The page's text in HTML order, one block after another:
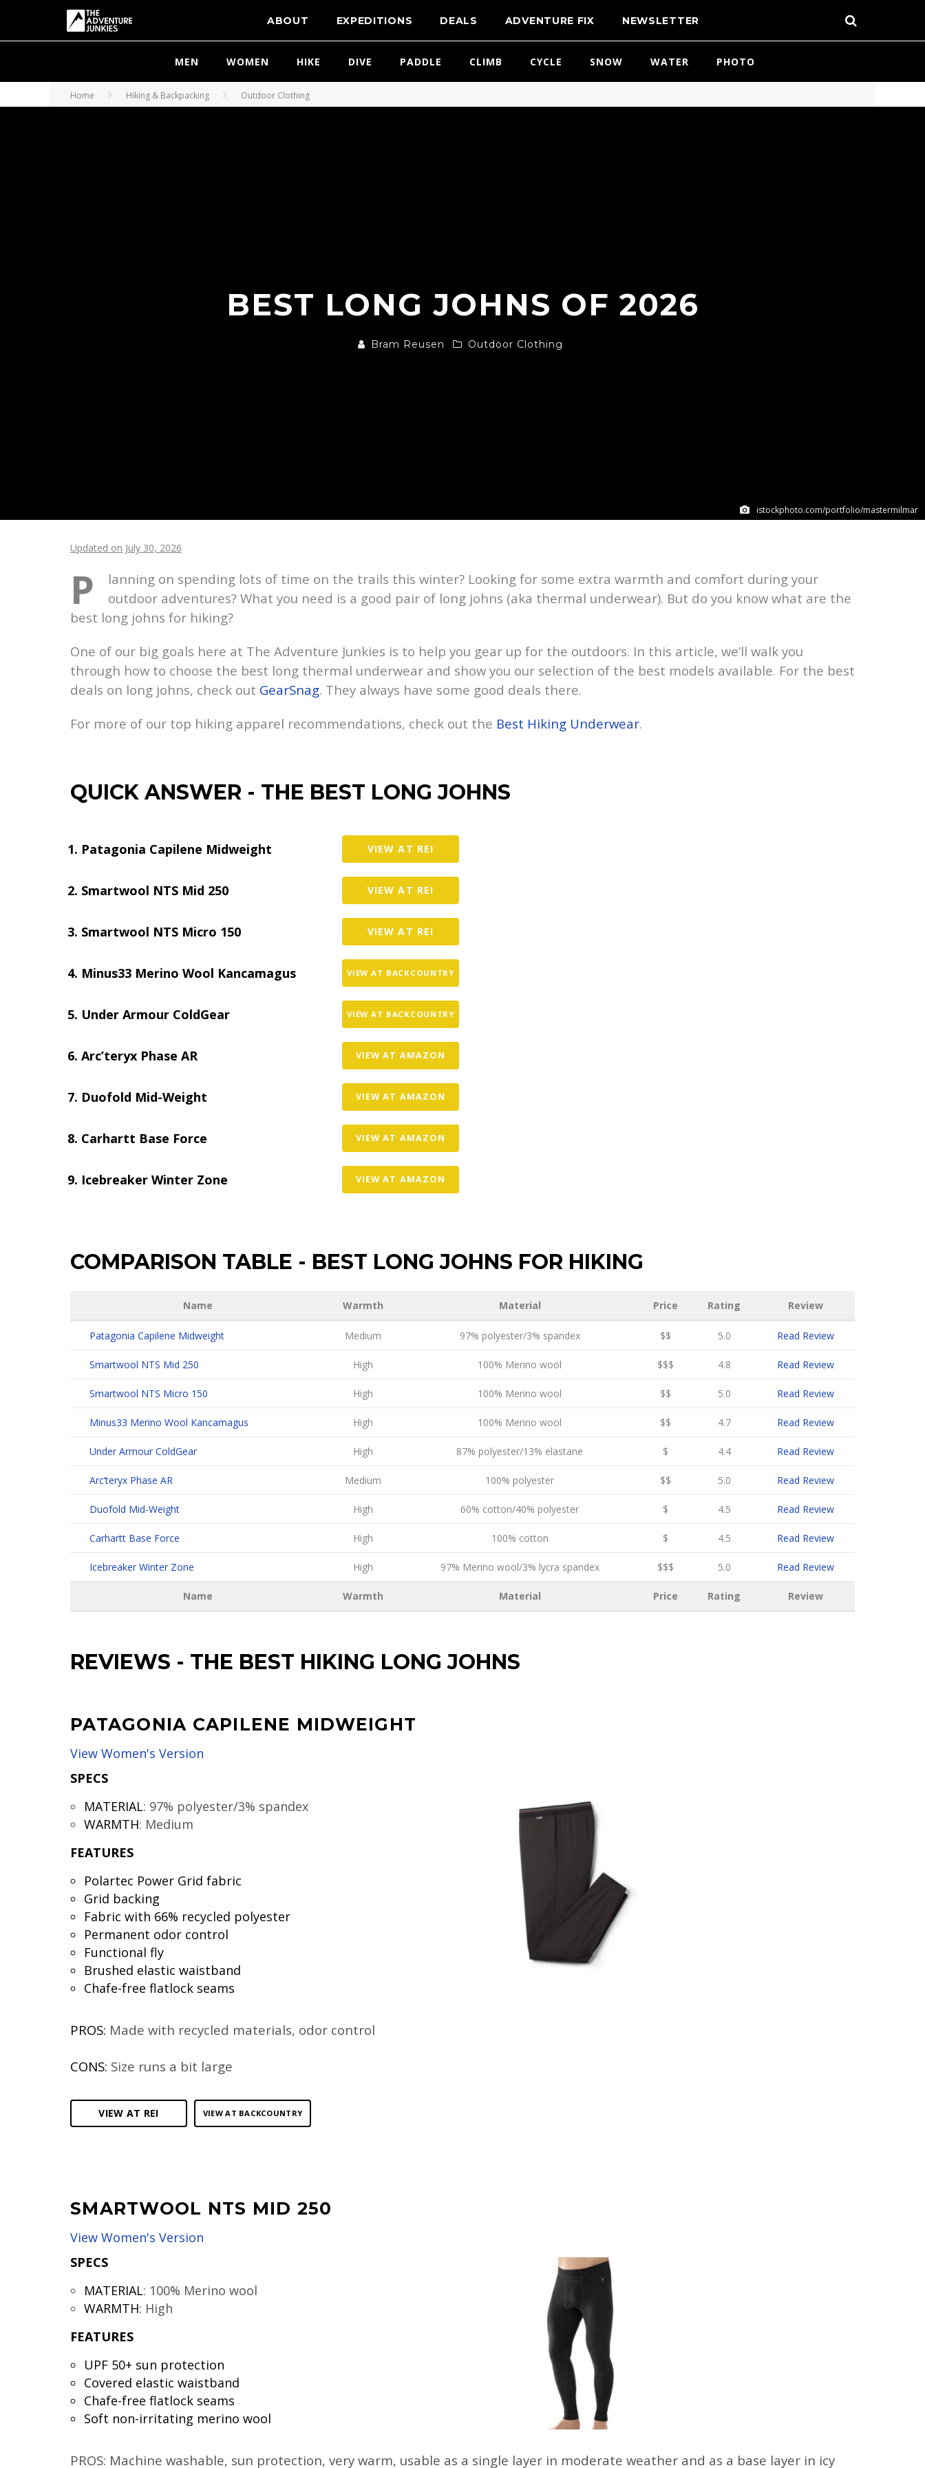
ABOUT EXPEDITIONS DEALS ADVENTURE FIX NEWSLETTER
MEN WOMEN HIKE DIVE PADDLE CLIMB CYCLE SNOW WATER PHOTO
Home Hiking & Backpacking Outdoor Clothing
istockphoto.com/portfolio/mastermilmar
BEST LONG JOHNS OF 2026
Bram Reusen Outdoor Clothing
Updated on July 30, 2026
P
lanning on spending lots of time on the trails this winter? Looking for some extra warmth and comfort during your
outdoor adventures? What you need is a good pair of long johns (aka thermal underwear). But do you know what are the
best long johns for hiking?
One of our big goals here at The Adventure Junkies is to help you gear up for the outdoors. In this article, we’ll walk you
through how to choose the best long thermal underwear and show you our selection of the best models available. For the best
deals on long johns, check out GearSnag. They always have some good deals there.
For more of our top hiking apparel recommendations, check out the Best Hiking Underwear.
QUICK ANSWER - THE BEST LONG JOHNS
Patagonia Capilene Midweight VIEW AT REI
Smartwool NTS Mid 250 VIEW AT REI
Smartwool NTS Micro 150 VIEW AT REI
Minus33 Merino Wool Kancamagus VIEW AT BACKCOUNTRY
Under Armour ColdGear VIEW AT BACKCOUNTRY
Arc’teryx Phase AR VIEW AT AMAZON
Duofold Mid-Weight VIEW AT AMAZON
Carhartt Base Force VIEW AT AMAZON
Icebreaker Winter Zone VIEW AT AMAZON
COMPARISON TABLE - BEST LONG JOHNS FOR HIKING
Name Warmth Material Price Rating Review
Patagonia Capilene Midweight Medium 97% polyester/3% spandex $$ 5.0 Read Review
Smartwool NTS Mid 250 High 100% Merino wool $$$ 4.8 Read Review
Smartwool NTS Micro 150 High 100% Merino wool $$ 5.0 Read Review
Minus33 Merino Wool Kancamagus High 100% Merino wool $$ 4.7 Read Review
Under Armour ColdGear High 87% polyester/13% elastane $ 4.4 Read Review
Arc’teryx Phase AR Medium 100% polyester $$ 5.0 Read Review
Duofold Mid-Weight High 60% cotton/40% polyester $ 4.5 Read Review
Carhartt Base Force High 100% cotton $ 4.5 Read Review
Icebreaker Winter Zone High 97% Merino wool/3% lycra spandex $$$ 5.0 Read Review
Name Warmth Material Price Rating Review
REVIEWS - THE BEST HIKING LONG JOHNS
PATAGONIA CAPILENE MIDWEIGHT
View Women's Version
SPECS
MATERIAL: 97% polyester/3% spandex
WARMTH: Medium
FEATURES
Polartec Power Grid fabric
Grid backing
Fabric with 66% recycled polyester
Permanent odor control
Functional fly
Brushed elastic waistband
Chafe-free flatlock seams
PROS: Made with recycled materials, odor control
CONS: Size runs a bit large
VIEW AT REI VIEW AT BACKCOUNTRY
SMARTWOOL NTS MID 250
View Women's Version
SPECS
MATERIAL: 100% Merino wool
WARMTH: High
FEATURES
UPF 50+ sun protection
Covered elastic waistband
Chafe-free flatlock seams
Soft non-irritating merino wool
PROS: Machine washable, sun protection, very warm, usable as a single layer in moderate weather and as a base layer in icy